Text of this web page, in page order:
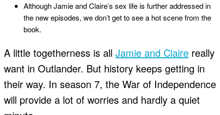
Although Jamie and Claire’s sex life is further addressed in
the new episodes, we don’t get to see a hot scene from the
book.
A little togetherness is all Jamie and Claire really
want in Outlander. But history keeps getting in
their way. In season 7, the War of Independence
will provide a lot of worries and hardly a quiet